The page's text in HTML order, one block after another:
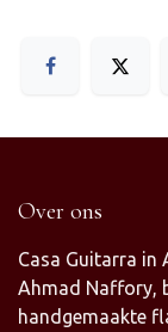
Over ons
Casa Guitarra
Ahmad Naffory,
handgemaakte